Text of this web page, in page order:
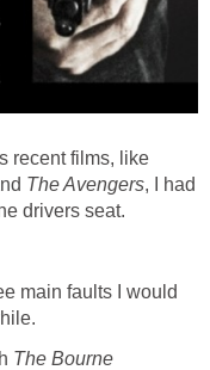
recent films, like
The Avengers, I had
drivers seat.
main faults I would
The Bourne